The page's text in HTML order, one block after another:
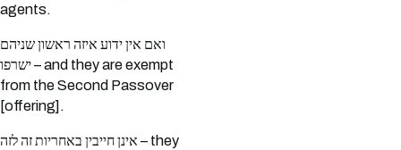
agents.
ואם אין ידוע איזה ראשון שניהם
ישרפו – and they are exempt
from the Second Passover
[offering].
אינן חייבין באחריות זה לזה – they